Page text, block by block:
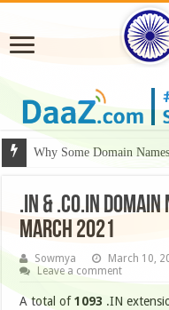
Why Some Domain
.IN & .CO.IN
MARCH 2021
Sowmya March 10,
Leave a comment
A total of1093 .IN